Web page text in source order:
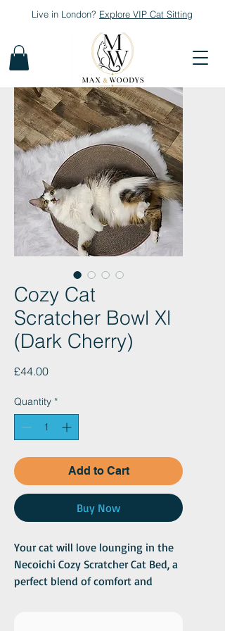
Live in London? Explore VIP Cat Sitting
Cozy Cat
Scratcher Bowl Xl
(Dark Cherry)
£44.00Price
Quantity *
Add to Cart
Buy Now
Your cat will love lounging in the
Necoichi Cozy Scratcher Cat Bed, a
perfect blend of comfort and